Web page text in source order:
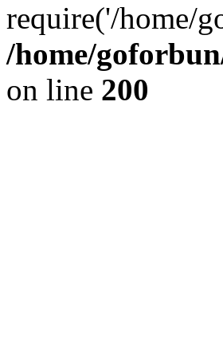
require('/home/
/home/
on line 200